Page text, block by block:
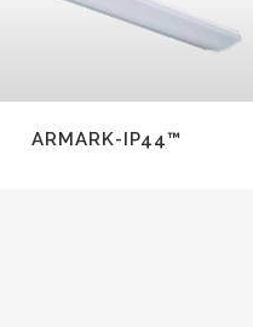
ARMARK-IP44™